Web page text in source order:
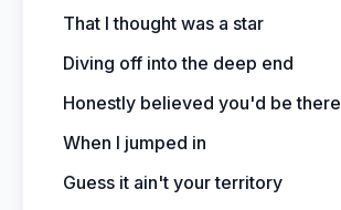
That I thought was a star
Diving off into the deep end
Honestly believed you'd be there
When I jumped in
Guess it ain't your territory